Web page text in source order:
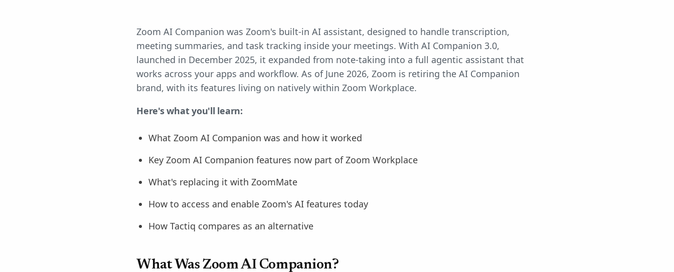
Zoom AI Companion was Zoom's built-in AI assistant, designed to handle transcription,
meeting summaries, and task tracking inside your meetings. With AI Companion 3.0,
launched in December 2025, it expanded from note-taking into a full agentic assistant that
works across your apps and workflow. As of June 2026, Zoom is retiring the AI Companion
brand, with its features living on natively within Zoom Workplace.
Here's what you'll learn:
What Zoom AI Companion was and how it worked
Key Zoom AI Companion features now part of Zoom Workplace
What's replacing it with ZoomMate
How to access and enable Zoom's AI features today
How Tactiq compares as an alternative
What Was Zoom AI Companion?